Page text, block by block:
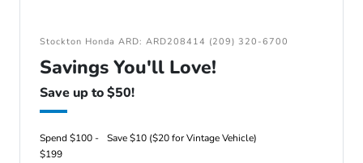
Stockton Honda ARD: ARD208414 (209) 320-6700
Savings You'll Love!
Save up to $50!
Spend $100 -
$199
Save $10 ($20 for Vintage Vehicle)